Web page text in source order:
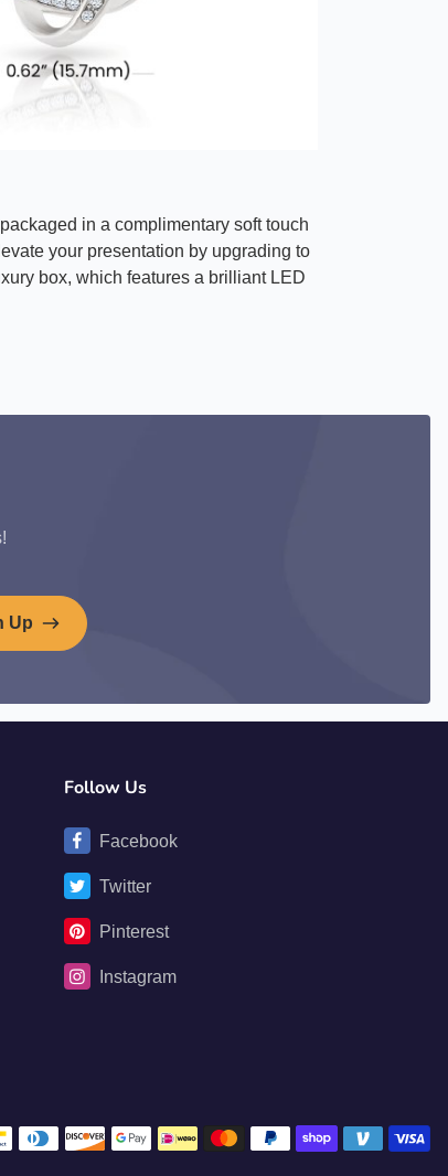
in a complimentary soft touch
your presentation by upgrading to
box, which features a brilliant LED
Up
Follow Us
Facebook
Twitter
Pinterest
Instagram
Payment methods